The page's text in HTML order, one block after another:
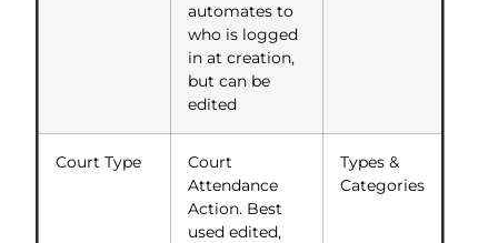
automates to
who is logged
in at creation,
but can be
edited
Court Type
Court
Attendance
Action. Best
used edited,
Types &
Categories